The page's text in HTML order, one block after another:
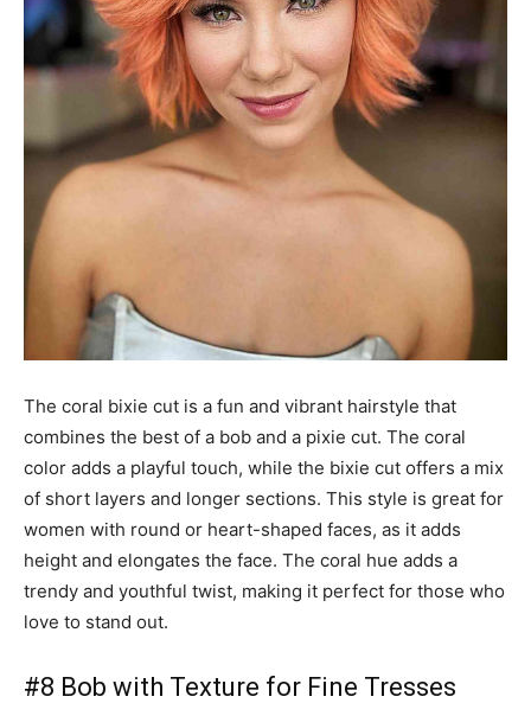
The coral bixie cut is a fun and vibrant hairstyle that
combines the best of a bob and a pixie cut. The coral
color adds a playful touch, while the bixie cut offers a mix
of short layers and longer sections. This style is great for
women with round or heart-shaped faces, as it adds
height and elongates the face. The coral hue adds a
trendy and youthful twist, making it perfect for those who
love to stand out.
#8 Bob with Texture for Fine Tresses